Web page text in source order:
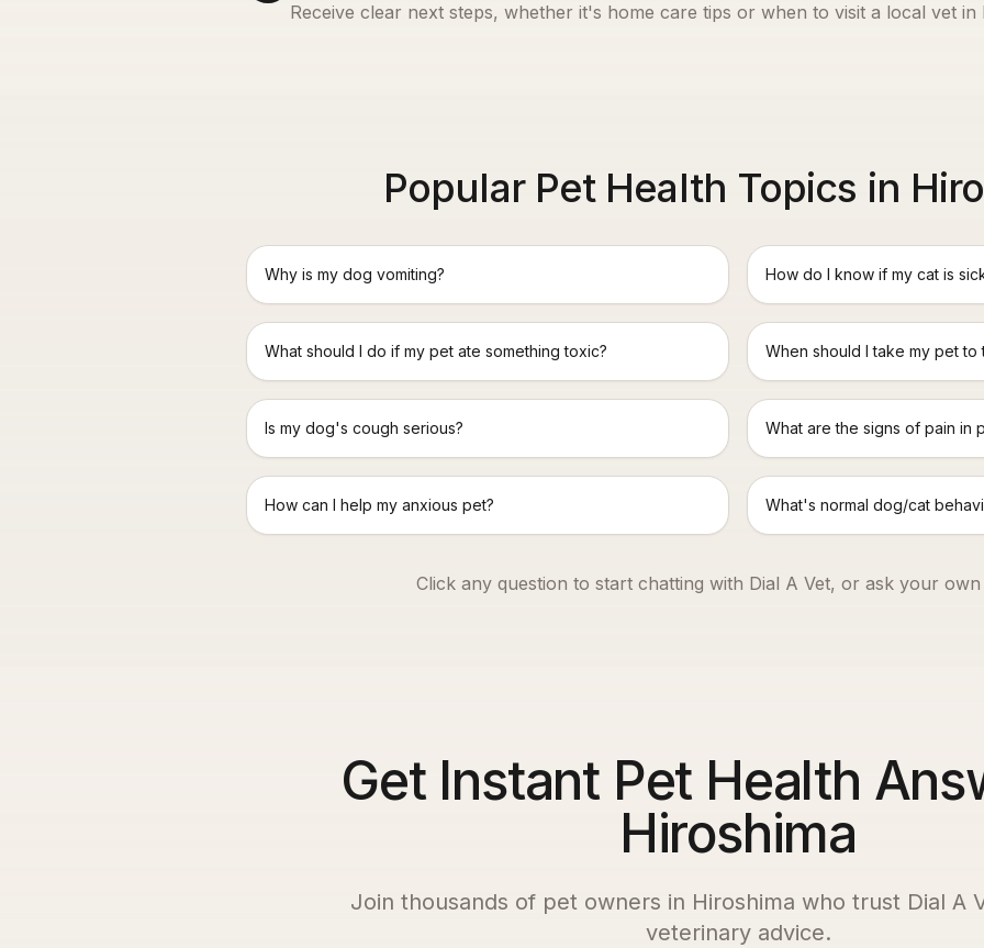
Receive clear next steps, whether it's home care tips or when to visit a local vet in
Popular Pet Health Topics in
Why is my dog vomiting? How do I know if my cat is
What should I do if my pet ate something toxic? When should I take my pet
Is my dog's cough serious? What are the signs of pain in
How can I help my anxious pet? What's normal dog/cat
Click any question to start chatting with Dial A Vet, or ask your own
Get Instant Pet Health
Hiroshima
Join thousands of pet owners in Hiroshima who trust Dial A
veterinary advice.